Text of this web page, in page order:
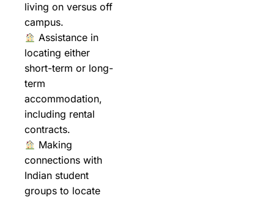
living on versus off
campus.
Assistance in
locating either
short-term or long-
term
accommodation,
including rental
contracts.
Making
connections with
Indian student
groups to locate